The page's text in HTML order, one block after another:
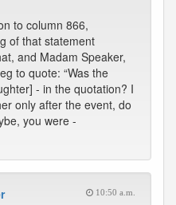
to column 866,
of that statement
and Madam Speaker,
to quote: “Was the
- in the quotation? I
only after the event, do
you were -
10:50 a.m.